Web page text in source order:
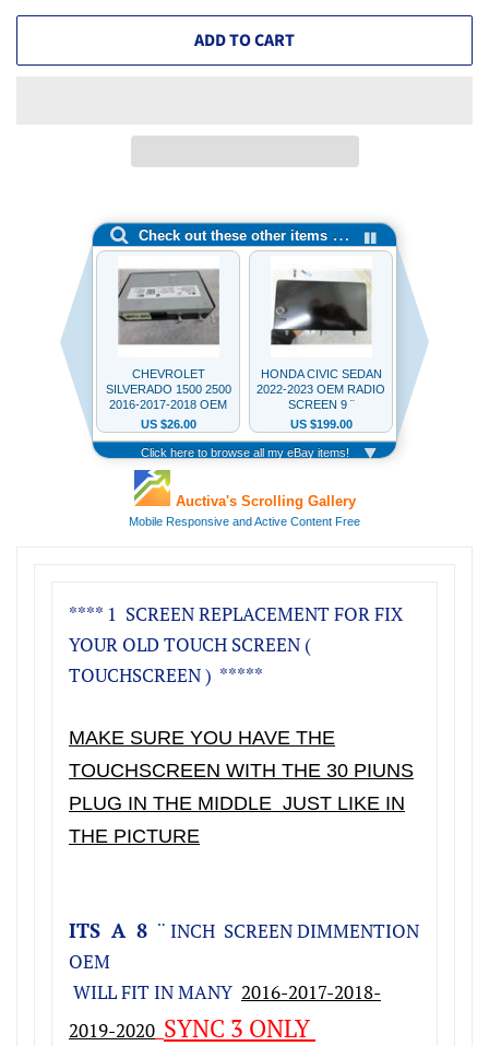
ADD TO CART
**** 1 SCREEN REPLACEMENT FOR FIX
YOUR OLD TOUCH SCREEN (
TOUCHSCREEN ) *****
MAKE SURE YOU HAVE THE
TOUCHSCREEN WITH THE 30 PIUNS
PLUG IN THE MIDDLE JUST LIKE IN
THE PICTURE
ITS A 8 ¨ INCH SCREEN DIMMENTION
OEM
WILL FIT IN MANY 2016-2017-2018-
2019-2020 SYNC 3 ONLY